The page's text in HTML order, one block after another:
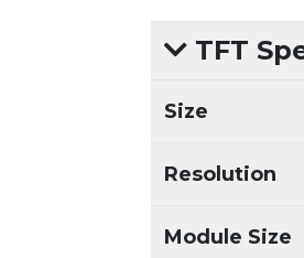
TFT
Size
Resolution
Module Size